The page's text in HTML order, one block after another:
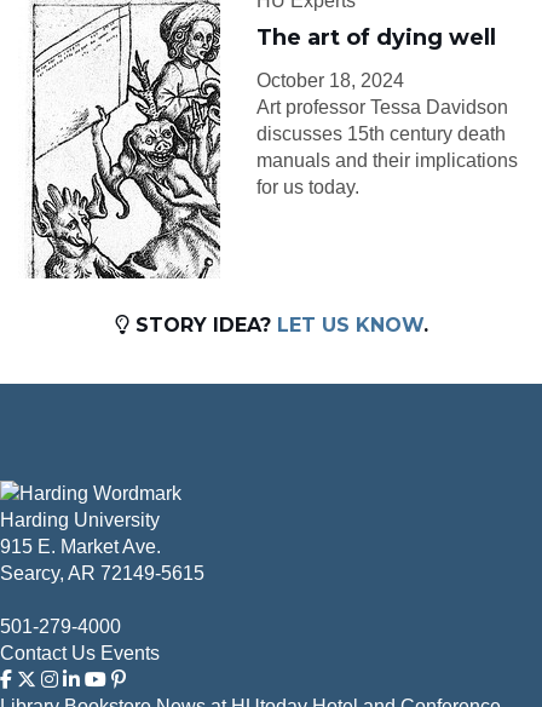
The art of dying well
October 18, 2024
Art professor Tessa Davidson
discusses 15th century death
manuals and their implications
for us today.
STORY IDEA? LET US KNOW.
Harding University
915 E. Market Ave.
Searcy, AR 72149-5615
501-279-4000
Contact Us Events